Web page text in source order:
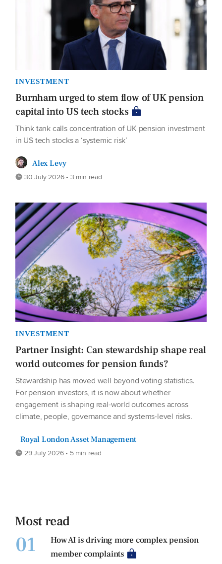
INVESTMENT
Burnham urged to stem flow of UK pension
capital into US tech stocks
Think tank calls concentration of UK pension investment
in US tech stocks a ‘systemic risk’
Alex Levy
30 July 2026 • 3 min read
INVESTMENT
Partner Insight: Can stewardship shape real
world outcomes for pension funds?
Stewardship has moved well beyond voting statistics.
For pension investors, it is now about whether
engagement is shaping real-world outcomes across
climate, people, governance and systems-level risks.
Royal London Asset Management
29 July 2026 • 5 min read
Most read
01
How AI is driving more complex pension
member complaints